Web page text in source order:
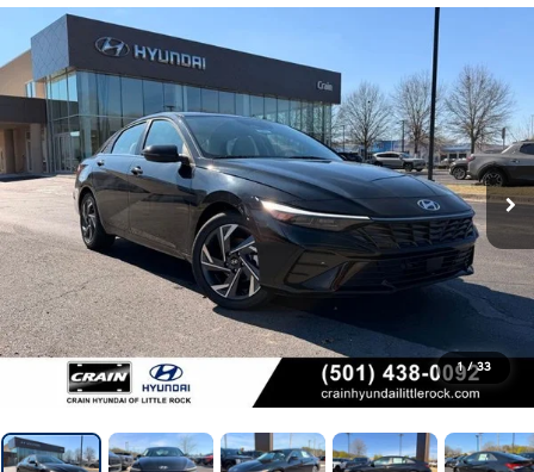
1 / 33